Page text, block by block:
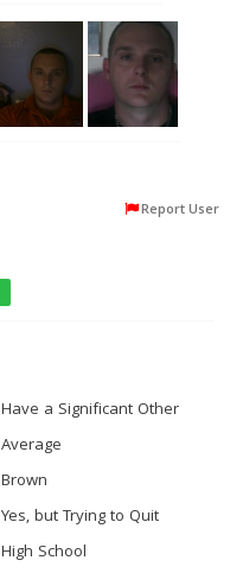
Report User
Have a Significant Other
Average
Brown
Yes, but Trying to Quit
High School